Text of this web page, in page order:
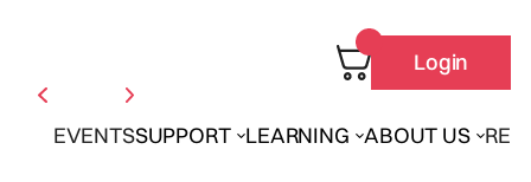
EVENTSSUPPORT LEARNING ABOUT US
Login